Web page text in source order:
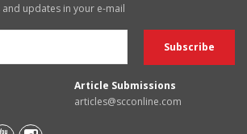
and updates in your e-mail
Article Submissions
articles@scconline.com